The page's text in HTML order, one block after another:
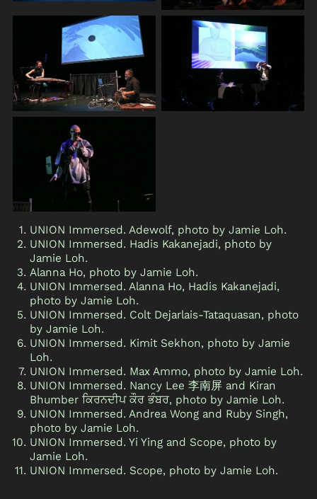
UNION Immersed. Adewolf, photo by Jamie Loh.
UNION Immersed. Hadis Kakanejadi, photo by
Jamie Loh.
Alanna Ho, photo by Jamie Loh.
UNION Immersed. Alanna Ho, Hadis Kakanejadi,
photo by Jamie Loh.
UNION Immersed. Colt Dejarlais-Tataquasan, photo
by Jamie Loh.
UNION Immersed. Kimit Sekhon, photo by Jamie
Loh.
UNION Immersed. Max Ammo, photo by Jamie Loh.
UNION Immersed. Nancy Lee 李南屏 and Kiran
Bhumber ਕਿਰਨਦੀਪ ਕੌਰ ਭੰਬਰ, photo by Jamie Loh.
UNION Immersed. Andrea Wong and Ruby Singh,
photo by Jamie Loh.
UNION Immersed. Yi Ying and Scope, photo by
Jamie Loh.
UNION Immersed. Scope, photo by Jamie Loh.